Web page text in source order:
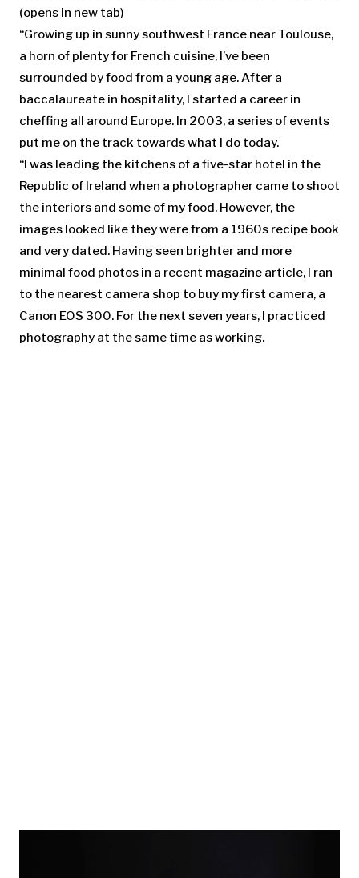
(opens in new tab)
“Growing up in sunny southwest France near Toulouse,
a horn of plenty for French cuisine, I’ve been
surrounded by food from a young age. After a
baccalaureate in hospitality, I started a career in
cheffing all around Europe. In 2003, a series of events
put me on the track towards what I do today.
“I was leading the kitchens of a five-star hotel in the
Republic of Ireland when a photographer came to shoot
the interiors and some of my food. However, the
images looked like they were from a 1960s recipe book
and very dated. Having seen brighter and more
minimal food photos in a recent magazine article, I ran
to the nearest camera shop to buy my first camera, a
Canon EOS 300. For the next seven years, I practiced
photography at the same time as working.